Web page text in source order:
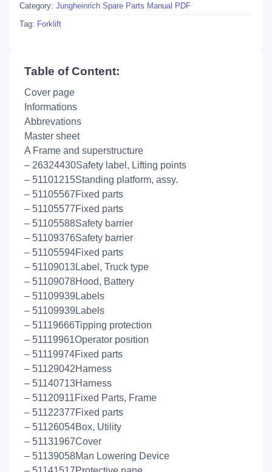
Category: Jungheinrich Spare Parts Manual PDF
Tag: Forklift
Table of Content:
Cover page
Informations
Abbrevations
Master sheet
A Frame and superstructure
– 26324430Safety label, Lifting points
– 51101215Standing platform, assy.
– 51105567Fixed parts
– 51105577Fixed parts
– 51105588Safety barrier
– 51109376Safety barrier
– 51105594Fixed parts
– 51109013Label, Truck type
– 51109078Hood, Battery
– 51109939Labels
– 51109939Labels
– 51119666Tipping protection
– 51119961Operator position
– 51119974Fixed parts
– 51129042Harness
– 51140713Harness
– 51120911Fixed Parts, Frame
– 51122377Fixed parts
– 51126054Box, Utility
– 51131967Cover
– 51139058Man Lowering Device